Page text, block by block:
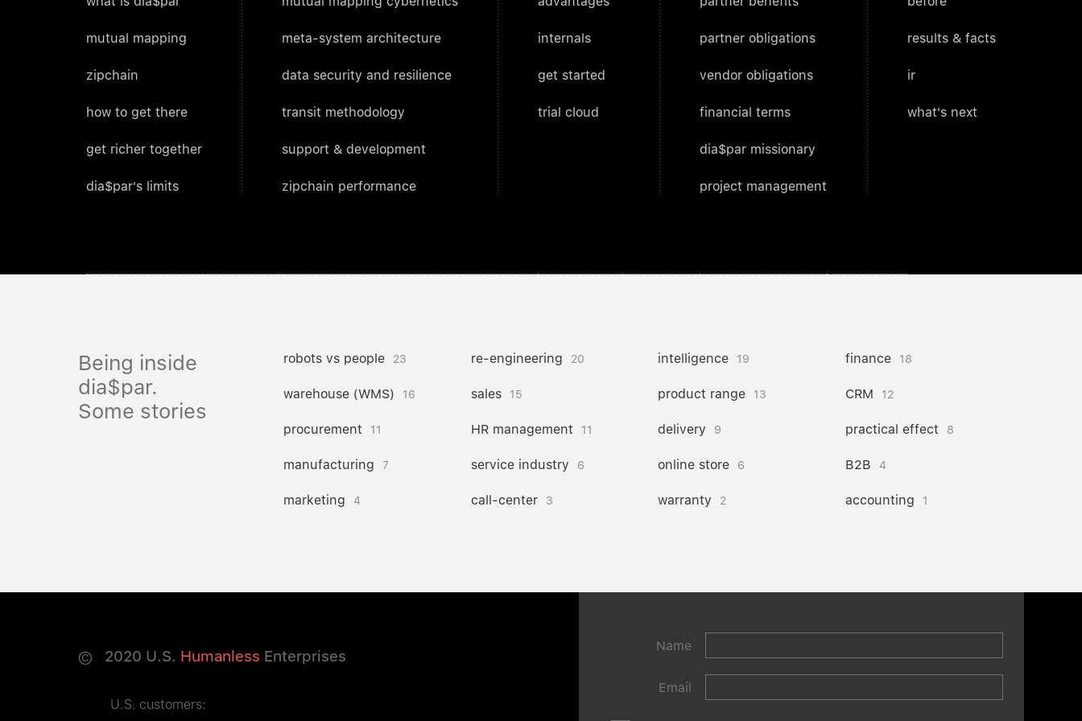
mutual mapping
zipchain
how to get there
get richer together
dia$par's limits
meta-system architecture
data security and resilience
transit methodology
support & development
zipchain performance
internals
get started
trial cloud
partner obligations
vendor obligations
financial terms
dia$par missionary
project management
results & facts
ir
what's next
Being inside
dia$par.
Some stories
robots vs people 23 re-engineering 20 intelligence 19 finance 18
warehouse (WMS) 16 sales 15 product range 13 CRM 12
procurement 11 HR management 11 delivery 9 practical effect 8
manufacturing 7 service industry 6 online store 6 B2B 4
marketing 4 call-center 3 warranty 2 accounting 1
© 2020 U.S. Humanless Enterprises
Name
Email
U.S. customers: